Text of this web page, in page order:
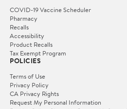
COVID-19 Vaccine Scheduler
Pharmacy
Recalls
Accessibility
Product Recalls
Tax Exempt Program
POLICIES
Terms of Use
Privacy Policy
CA Privacy Rights
Request My Personal Information